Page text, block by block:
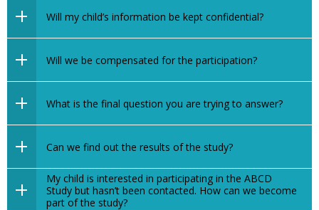
Will my child’s information be kept confidential?
Will we be compensated for the participation?
What is the final question you are trying to answer?
Can we find out the results of the study?
My child is interested in participating in the ABCD
Study but hasn’t been contacted. How can we become
part of the study?